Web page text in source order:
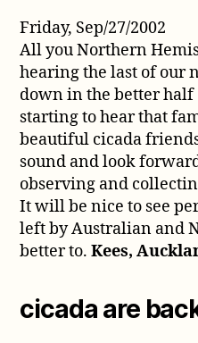
Friday, Sep/27/2002
All you Northern
hearing the last of our
down in the better
starting to hear that
beautiful cicada
sound and look
observing and
It will be nice to see
left by Australian and
better to.Kees,
cicada are